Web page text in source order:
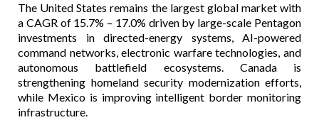
The United States remains the largest global market with
a CAGR of 15.7% – 17.0% driven by large-scale Pentagon
investments in directed-energy systems, AI-powered
command networks, electronic warfare technologies, and
autonomous battlefield ecosystems. Canada is
strengthening homeland security modernization efforts,
while Mexico is improving intelligent border monitoring
infrastructure.